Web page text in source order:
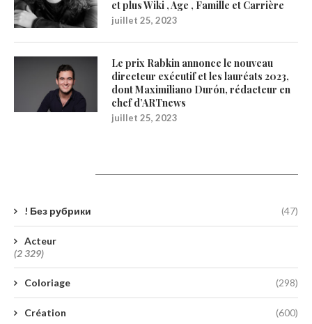
et plus Wiki , Age , Famille et Carrière
juillet 25, 2023
Le prix Rabkin annonce le nouveau
directeur exécutif et les lauréats 2023,
dont Maximiliano Durón, rédacteur en
chef d’ARTnews
juillet 25, 2023
! Без рубрики (47)
Acteur
(2 329)
Coloriage (298)
Création (600)